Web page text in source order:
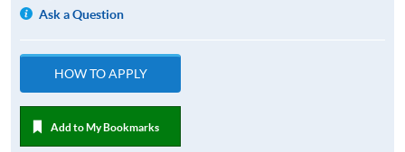
Ask a Question
HOW TO APPLY
Add to My Bookmarks